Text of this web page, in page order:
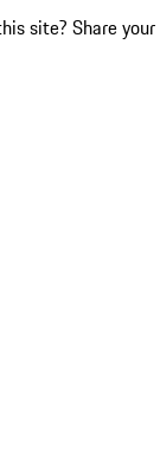
site? Share your